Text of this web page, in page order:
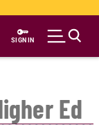
SIGN IN
Ed